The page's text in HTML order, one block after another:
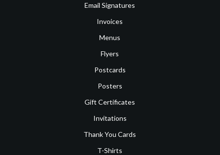
Email Signatures
Invoices
Menus
Flyers
Postcards
Posters
Gift Certificates
Invitations
Thank You Cards
T-Shirts